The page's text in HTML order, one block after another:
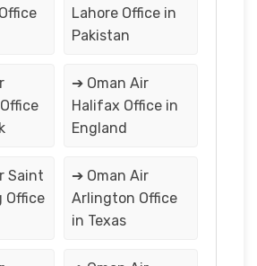
Lahore Office in
Pakistan
➔ Oman Air
Halifax Office in
England
Saint
Office
➔ Oman Air
Arlington Office
in Texas